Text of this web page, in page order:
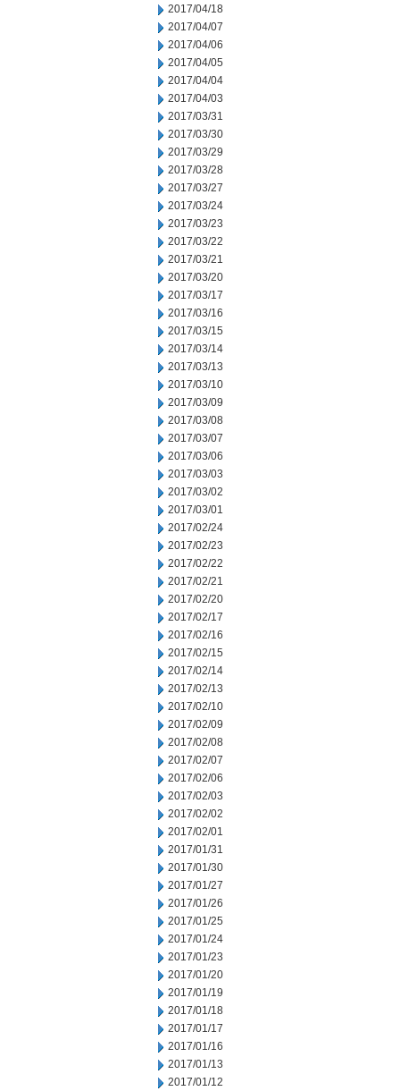
2017/04/18
2017/04/07
2017/04/06
2017/04/05
2017/04/04
2017/04/03
2017/03/31
2017/03/30
2017/03/29
2017/03/28
2017/03/27
2017/03/24
2017/03/23
2017/03/22
2017/03/21
2017/03/20
2017/03/17
2017/03/16
2017/03/15
2017/03/14
2017/03/13
2017/03/10
2017/03/09
2017/03/08
2017/03/07
2017/03/06
2017/03/03
2017/03/02
2017/03/01
2017/02/24
2017/02/23
2017/02/22
2017/02/21
2017/02/20
2017/02/17
2017/02/16
2017/02/15
2017/02/14
2017/02/13
2017/02/10
2017/02/09
2017/02/08
2017/02/07
2017/02/06
2017/02/03
2017/02/02
2017/02/01
2017/01/31
2017/01/30
2017/01/27
2017/01/26
2017/01/25
2017/01/24
2017/01/23
2017/01/20
2017/01/19
2017/01/18
2017/01/17
2017/01/16
2017/01/13
2017/01/12